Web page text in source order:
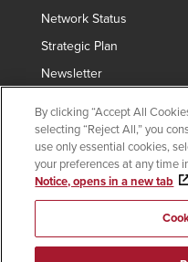
Network Status
Strategic Plan
Newsletter
Copyright © 2024
Requires
SDSUid
indicates links
Affirming Equal Opportunity
Last Updated Nov 13,
By clicking “Accept All
selecting “Reject All,” you
use only essential cookies,
your preferences at any time
Notice, opens in a new tab